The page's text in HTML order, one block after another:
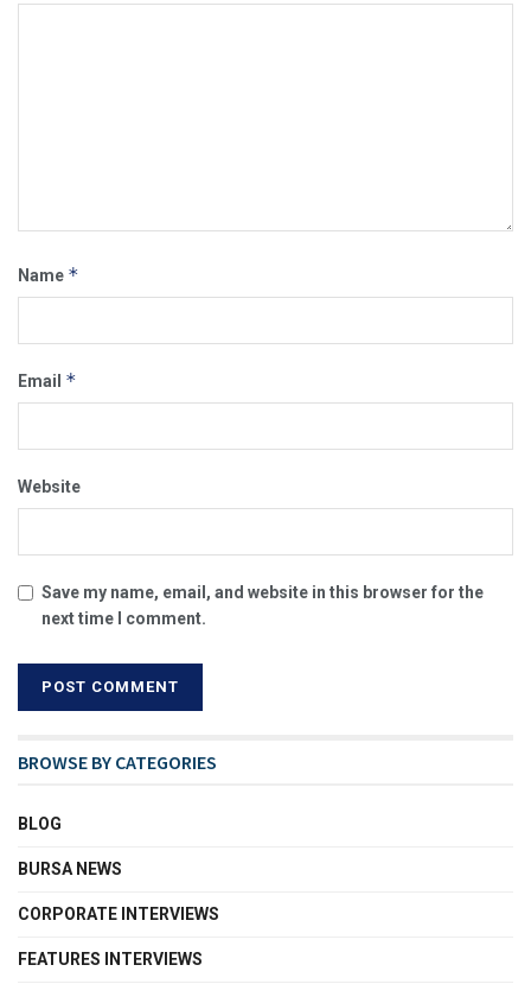
Name *
Email *
Website
Save my name, email, and website in this browser for the
next time I comment.
BROWSE BY CATEGORIES
BLOG
BURSA NEWS
CORPORATE INTERVIEWS
FEATURES INTERVIEWS